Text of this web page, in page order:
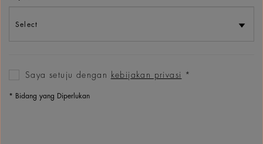
Saya setuju dengan kebijakan privasi ‌*
* Bidang yang Diperlukan